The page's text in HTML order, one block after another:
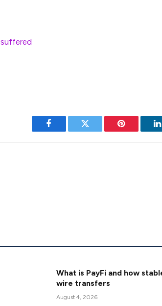
suffered
Facebook Twitter Pinterest
What is PayFi and how
wire transfers
August 4, 2026